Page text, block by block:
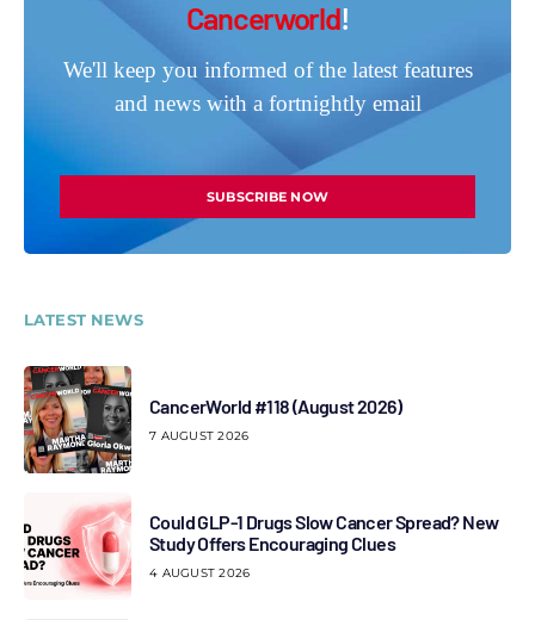
Cancerworld!
We'll keep you informed of the latest features
and news with a fortnightly email
SUBSCRIBE NOW
LATEST NEWS
CancerWorld #118 (August 2026)
7 AUGUST 2026
Could GLP-1 Drugs Slow Cancer Spread? New
Study Offers Encouraging Clues
4 AUGUST 2026